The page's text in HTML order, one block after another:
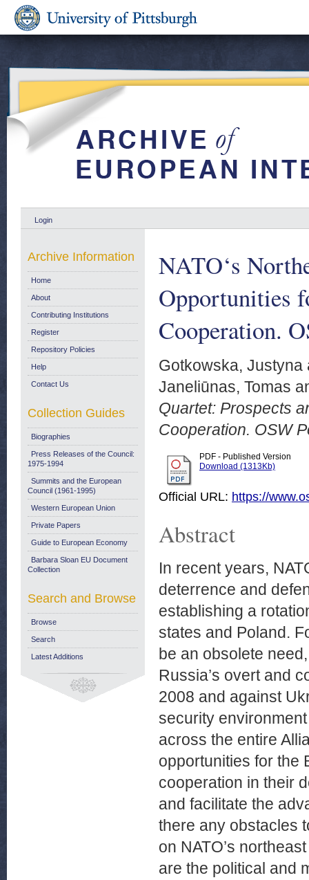
Login
NATO‘s
Opportunities
Cooperation.
Gotkowska, Justyna
Janeliūnas, Tomas
Quartet: Prospects
Cooperation. OSW
PDF - Published Version
Download (1313Kb)
Official URL: https://
Abstract
In recent years,
deterrence and
establishing a
states and Poland.
be an obsolete
Russia’s overt and
2008 and against
security
across the entire
opportunities for the
cooperation in their
and facilitate the
there any obstacles
on NATO’s
are the political and
Archive Information
Home
About
Contributing Institutions
Register
Repository Policies
Help
Contact Us
Collection Guides
Biographies
Press Releases of the Council:
1975-1994
Summits and the European
Council (1961-1995)
Western European Union
Private Papers
Guide to European Economy
Barbara Sloan EU Document
Collection
Search and Browse
Browse
Search
Latest Additions